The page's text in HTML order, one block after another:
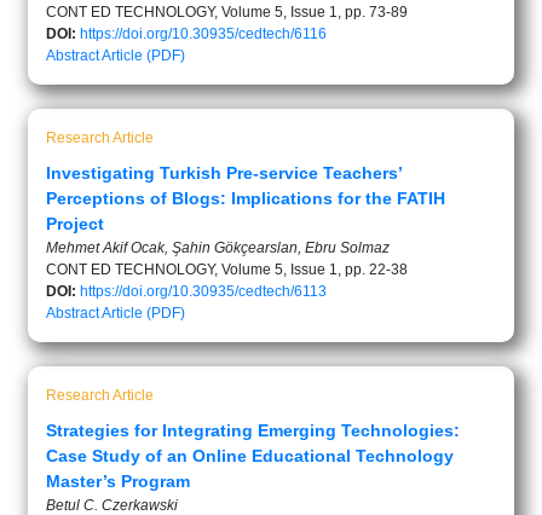
CONT ED TECHNOLOGY, Volume 5, Issue 1, pp. 73-89
DOI: https://doi.org/10.30935/cedtech/6116
AbstractArticle (PDF)
Research Article
Investigating Turkish Pre-service Teachers’
Perceptions of Blogs: Implications for the FATIH
Project
Mehmet Akif Ocak, Şahin Gökçearslan, Ebru Solmaz
CONT ED TECHNOLOGY, Volume 5, Issue 1, pp. 22-38
DOI: https://doi.org/10.30935/cedtech/6113
AbstractArticle (PDF)
Research Article
Strategies for Integrating Emerging Technologies:
Case Study of an Online Educational Technology
Master’s Program
Betul C. Czerkawski